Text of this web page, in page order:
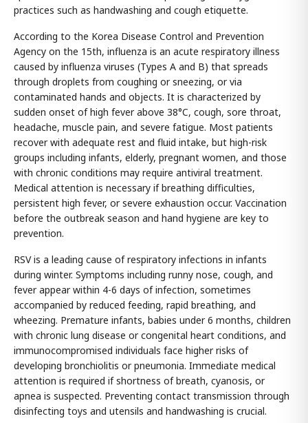
practices such as handwashing and cough etiquette.
According to the Korea Disease Control and Prevention
Agency on the 15th, influenza is an acute respiratory illness
caused by influenza viruses (Types A and B) that spreads
through droplets from coughing or sneezing, or via
contaminated hands and objects. It is characterized by
sudden onset of high fever above 38°C, cough, sore throat,
headache, muscle pain, and severe fatigue. Most patients
recover with adequate rest and fluid intake, but high-risk
groups including infants, elderly, pregnant women, and those
with chronic conditions may require antiviral treatment.
Medical attention is necessary if breathing difficulties,
persistent high fever, or severe exhaustion occur. Vaccination
before the outbreak season and hand hygiene are key to
prevention.
RSV is a leading cause of respiratory infections in infants
during winter. Symptoms including runny nose, cough, and
fever appear within 4-6 days of infection, sometimes
accompanied by reduced feeding, rapid breathing, and
wheezing. Premature infants, babies under 6 months, children
with chronic lung disease or congenital heart conditions, and
immunocompromised individuals face higher risks of
developing bronchiolitis or pneumonia. Immediate medical
attention is required if shortness of breath, cyanosis, or
apnea is suspected. Preventing contact transmission through
disinfecting toys and utensils and handwashing is crucial.